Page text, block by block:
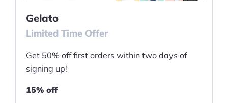
Gelato
Limited Time Offer
Get 50% off first orders within two days of
signing up!
15% off